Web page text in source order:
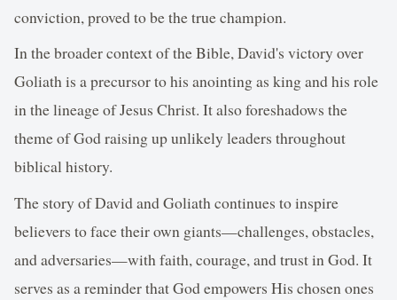
conviction, proved to be the true champion.
In the broader context of the Bible, David's victory over
Goliath is a precursor to his anointing as king and his role
in the lineage of Jesus Christ. It also foreshadows the
theme of God raising up unlikely leaders throughout
biblical history.
The story of David and Goliath continues to inspire
believers to face their own giants—challenges, obstacles,
and adversaries—with faith, courage, and trust in God. It
serves as a reminder that God empowers His chosen ones